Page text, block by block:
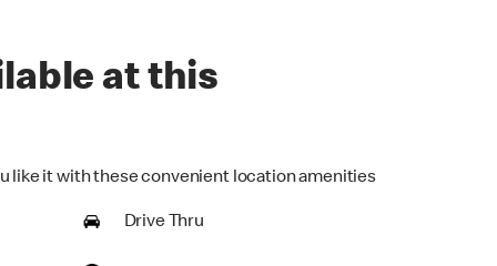
at this
like it with these convenient location amenities
Drive Thru